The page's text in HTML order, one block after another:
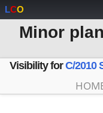
LCO
Minor
Visibility forC/2010